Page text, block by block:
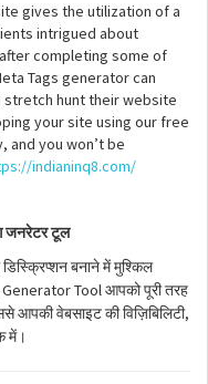
gives the utilization of a
intrigued about
completing some of
Tags generator can
stretch hunt their website
your site using our free
and you won’t be
indianinq8.com/
जनरेटर टूल
डिस्क्रिप्शन बनाने में मुश्किल
Toolआपको पूरी तरह
आपकी वेबसाइट की विज़िबिलिटी,
में।